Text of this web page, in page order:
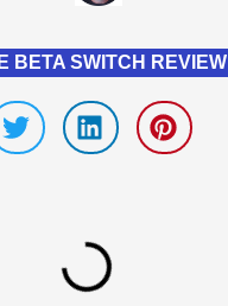
BETA SWITCH REVIEW